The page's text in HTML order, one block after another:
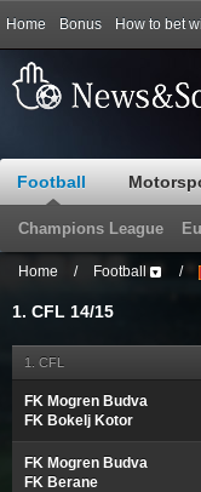
Home Bonus How to bet
Football
Champions League
Home / Football /
1. CFL 14/15
1. CFL
FK Mogren Budva
FK Bokelj Kotor
FK Mogren Budva
FK Berane